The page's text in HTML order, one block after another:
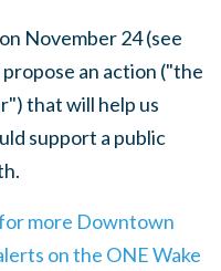
November 24 (see
an action ("the
that will help us
support a public
more Downtown
on the ONE Wake